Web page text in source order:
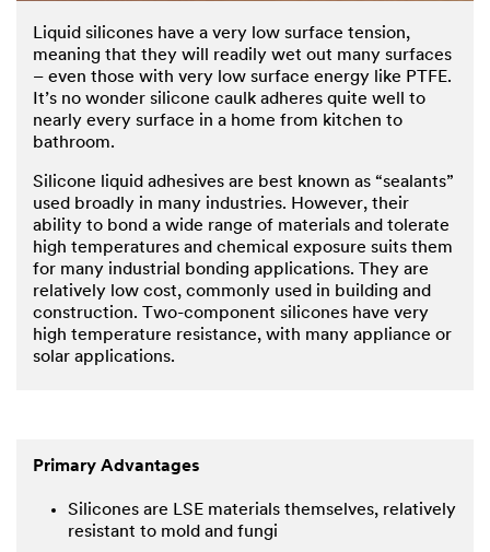
Liquid silicones have a very low surface tension,
meaning that they will readily wet out many surfaces
– even those with very low surface energy like PTFE.
It’s no wonder silicone caulk adheres quite well to
nearly every surface in a home from kitchen to
bathroom.
Silicone liquid adhesives are best known as “sealants”
used broadly in many industries. However, their
ability to bond a wide range of materials and tolerate
high temperatures and chemical exposure suits them
for many industrial bonding applications. They are
relatively low cost, commonly used in building and
construction. Two-component silicones have very
high temperature resistance, with many appliance or
solar applications.
Primary Advantages
Silicones are LSE materials themselves, relatively
resistant to mold and fungi